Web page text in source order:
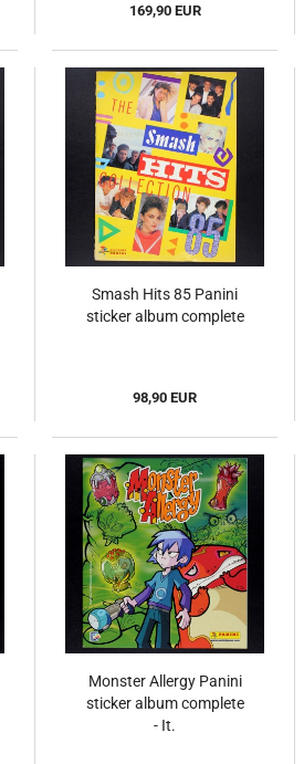
169,90 EUR
Smash Hits 85 Panini
sticker album complete
98,90 EUR
Monster Allergy Panini
sticker album complete
- It.